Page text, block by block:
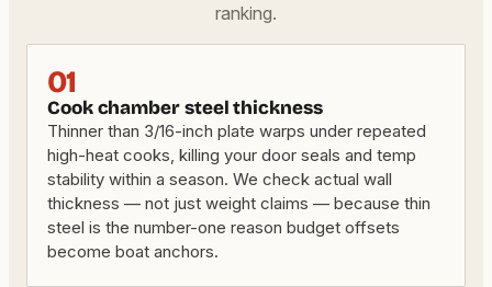
ranking.
01
Cook chamber steel thickness
Thinner than 3/16-inch plate warps under repeated
high-heat cooks, killing your door seals and temp
stability within a season. We check actual wall
thickness — not just weight claims — because thin
steel is the number-one reason budget offsets
become boat anchors.